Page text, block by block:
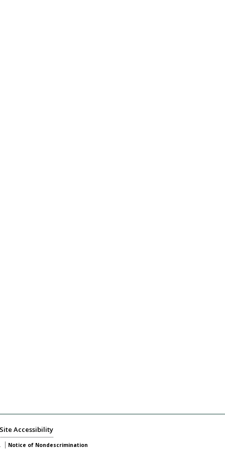
Site Accessibility
Notice of Nondescrimination